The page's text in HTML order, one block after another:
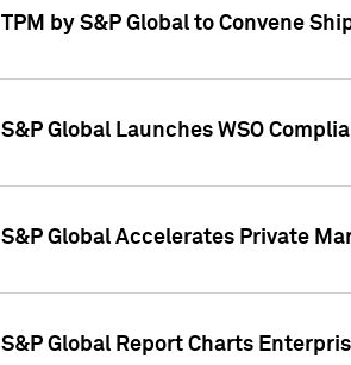
TPM by S&P Global to Convene
S&P Global Launches WSO
S&P Global Accelerates Private
S&P Global Report Charts